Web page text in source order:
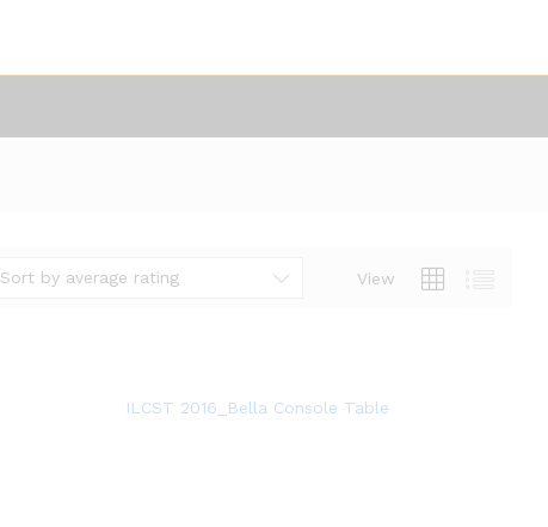
View
Sort by average rating
ILCST 2016_Bella Console Table